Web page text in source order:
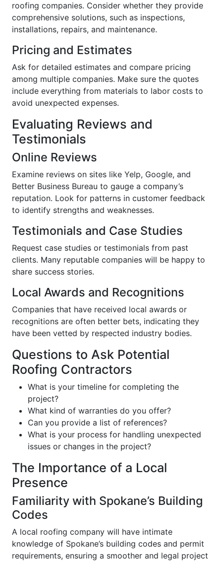
roofing companies. Consider whether they provide
comprehensive solutions, such as inspections,
installations, repairs, and maintenance.
Pricing and Estimates
Ask for detailed estimates and compare pricing
among multiple companies. Make sure the quotes
include everything from materials to labor costs to
avoid unexpected expenses.
Evaluating Reviews and
Testimonials
Online Reviews
Examine reviews on sites like Yelp, Google, and
Better Business Bureau to gauge a company’s
reputation. Look for patterns in customer feedback
to identify strengths and weaknesses.
Testimonials and Case Studies
Request case studies or testimonials from past
clients. Many reputable companies will be happy to
share success stories.
Local Awards and Recognitions
Companies that have received local awards or
recognitions are often better bets, indicating they
have been vetted by respected industry bodies.
Questions to Ask Potential
Roofing Contractors
What is your timeline for completing the
project?
What kind of warranties do you offer?
Can you provide a list of references?
What is your process for handling unexpected
issues or changes in the project?
The Importance of a Local
Presence
Familiarity with Spokane’s Building
Codes
A local roofing company will have intimate
knowledge of Spokane’s building codes and permit
requirements, ensuring a smoother and legal project